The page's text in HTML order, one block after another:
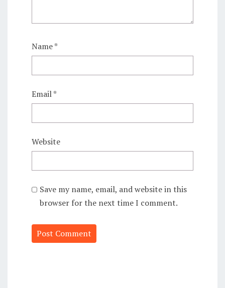
Name*
Email*
Website
Save my name, email, and website in this
browser for the next time I comment.